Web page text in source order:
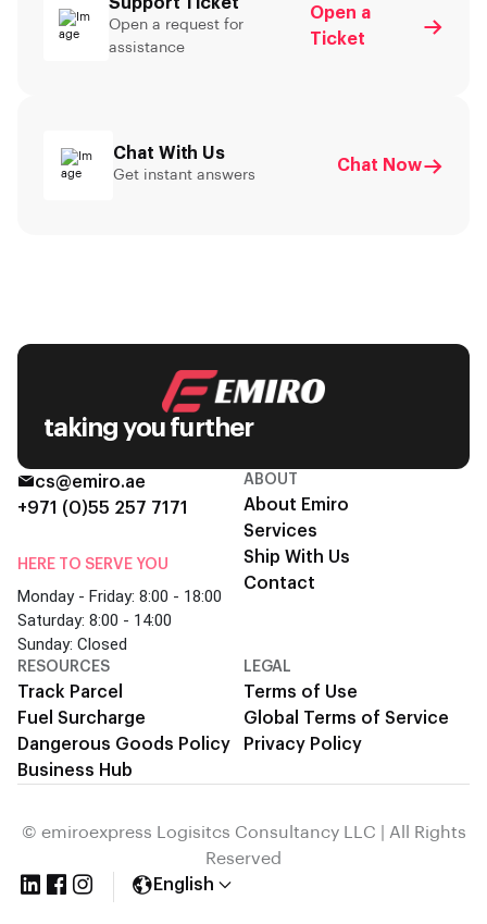
Open a request for
assistance
Open a
Ticket
Chat With Us
Get instant answers
Chat Now
taking you further
cs@emiro.ae
+971 (0)55 257 7171
HERE TO SERVE YOU
Monday - Friday: 8:00 - 18:00
Saturday: 8:00 - 14:00
Sunday: Closed
ABOUT
About Emiro
Services
Ship With Us
Contact
RESOURCES
Track Parcel
Fuel Surcharge
Dangerous Goods Policy
Business Hub
LEGAL
Terms of Use
Global Terms of Service
Privacy Policy
© emiroexpress Logisitcs Consultancy LLC | All Rights
Reserved
English